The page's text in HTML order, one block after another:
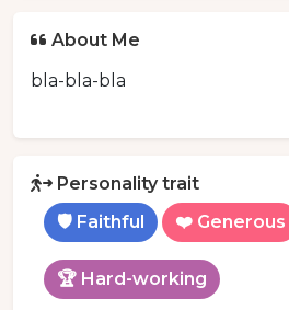
About Me
bla-bla-bla
Personality trait
🛡️ Faithful
❤️ Generous
🏆 Hard-working